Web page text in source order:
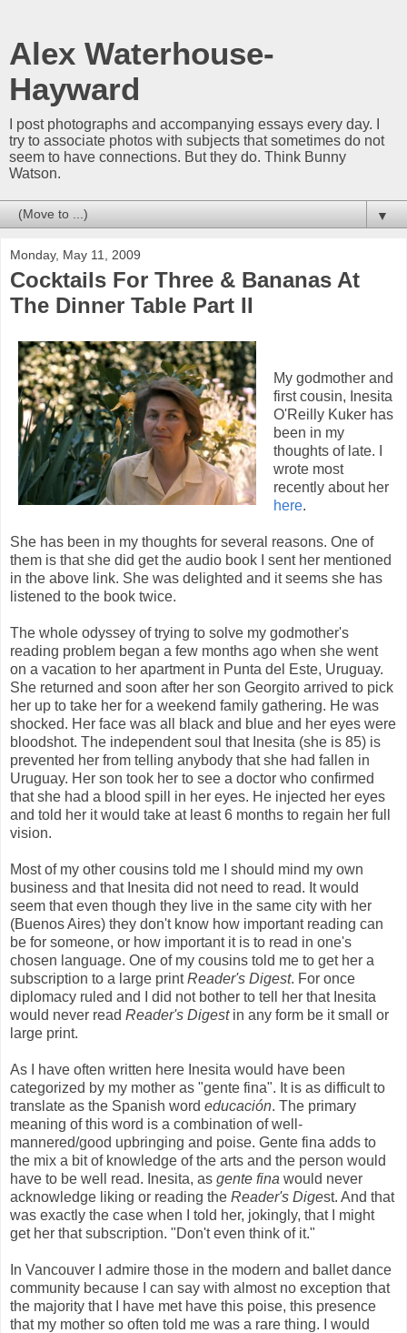
Alex Waterhouse-
Hayward
I post photographs and accompanying essays every day. I
try to associate photos with subjects that sometimes do not
seem to have connections. But they do. Think Bunny
Watson.
▼
Monday, May 11, 2009
Cocktails For Three & Bananas At
The Dinner Table Part II
My godmother and
first cousin, Inesita
O'Reilly Kuker has
been in my
thoughts of late. I
wrote most
recently about her
here.
She has been in my thoughts for several reasons. One of
them is that she did get the audio book I sent her mentioned
in the above link. She was delighted and it seems she has
listened to the book twice.
The whole odyssey of trying to solve my godmother's
reading problem began a few months ago when she went
on a vacation to her apartment in Punta del Este, Uruguay.
She returned and soon after her son Georgito arrived to pick
her up to take her for a weekend family gathering. He was
shocked. Her face was all black and blue and her eyes were
bloodshot. The independent soul that Inesita (she is 85) is
prevented her from telling anybody that she had fallen in
Uruguay. Her son took her to see a doctor who confirmed
that she had a blood spill in her eyes. He injected her eyes
and told her it would take at least 6 months to regain her full
vision.
Most of my other cousins told me I should mind my own
business and that Inesita did not need to read. It would
seem that even though they live in the same city with her
(Buenos Aires) they don't know how important reading can
be for someone, or how important it is to read in one's
chosen language. One of my cousins told me to get her a
subscription to a large printReader's Digest. For once
diplomacy ruled and I did not bother to tell her that Inesita
would never read Reader's Digest in any form be it small or
large print.
As I have often written here Inesita would have been
categorized by my mother as "gente fina". It is as difficult to
translate as the Spanish word educación. The primary
meaning of this word is a combination of well-
mannered/good upbringing and poise. Gente fina adds to
the mix a bit of knowledge of the arts and the person would
have to be well read. Inesita, as gente fina would never
acknowledge liking or reading the Reader's Digest. And that
was exactly the case when I told her, jokingly, that I might
get her that subscription. "Don't even think of it."
In Vancouver I admire those in the modern and ballet dance
community because I can say with almost no exception that
the majority that I have met have this poise, this presence
that my mother so often told me was a rare thing. I would